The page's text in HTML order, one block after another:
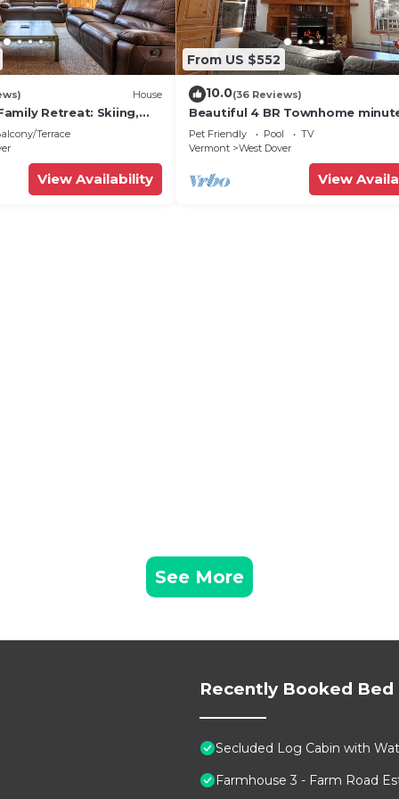
House
Retreat: Skiing,
& Firepit
Terrace
View Availability
From US $552
10.0(36 Reviews)
Beautiful 4 BR Townhome
from Mt Snow
Pet Friendly Pool
TV
Vermont
West Dover
View
See More
Recently Booked
Secluded Log Cabin with
Farmhouse 3 - Farm Road